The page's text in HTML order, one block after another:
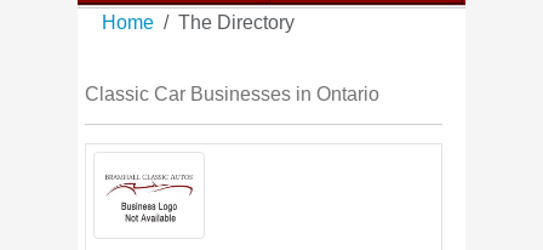
Home The Directory
Classic Car Businesses in Ontario